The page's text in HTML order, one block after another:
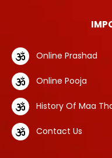
Online Prashad
Online Pooja
History Of Maa
Contact Us